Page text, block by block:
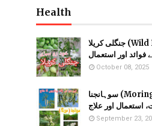
Health
جنگلی کریلا (Wild Bitter Gourd) –
اور استعمال
October 08, 2025
سوہانجنا (Moringa) کے حیرت انگیز
استعمال اور علاج
September 23,